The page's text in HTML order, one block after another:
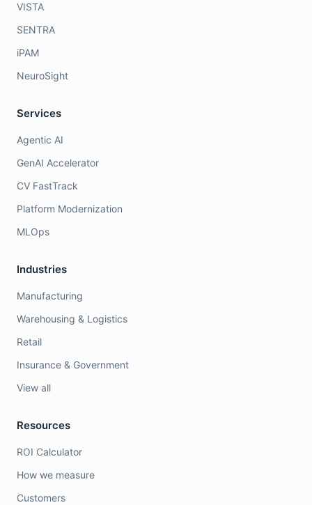
VISTA
SENTRA
iPAM
NeuroSight
Services
Agentic AI
GenAI Accelerator
CV FastTrack
Platform Modernization
MLOps
Industries
Manufacturing
Warehousing & Logistics
Retail
Insurance & Government
View all
Resources
ROI Calculator
How we measure
Customers